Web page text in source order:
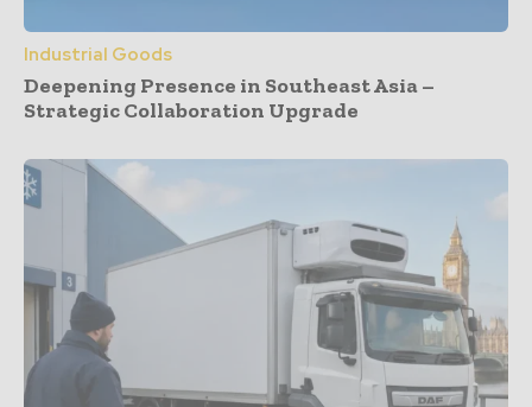
Industrial Goods
Deepening Presence in Southeast Asia –
Strategic Collaboration Upgrade